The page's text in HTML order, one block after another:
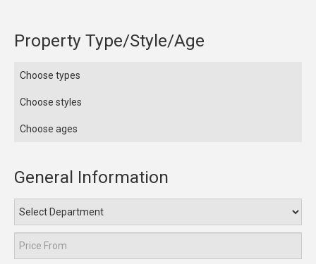
Property Type/Style/Age
Choose types
Choose styles
Choose ages
General Information